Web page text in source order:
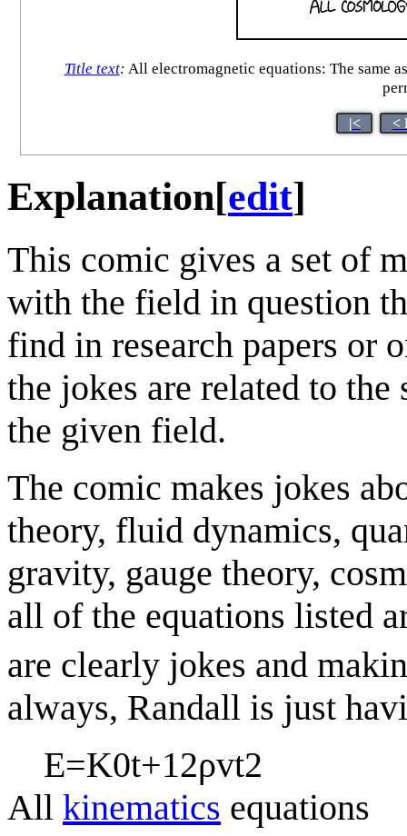
Title text: All electromagnetic equations: The same
|< <
Explanation[edit]
This comic gives a set of
with the field in question
find in research papers or
the jokes are related to
the given field.
The comic makes jokes
theory, fluid dynamics,
gravity, gauge theory,
all of the equations listed
are clearly jokes and
always, Randall is just
E=K0t+12ρvt2
All kinematics equations